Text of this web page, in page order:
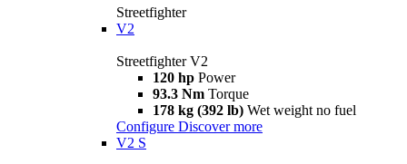
Streetfighter
V2
Streetfighter V2
120 hp Power
93.3 Nm Torque
178 kg (392 lb) Wet weight no fuel
Configure Discover more
V2 S